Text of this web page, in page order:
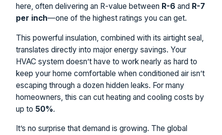
here, often delivering an R-value between R-6 and R-7
per inch—one of the highest ratings you can get.
This powerful insulation, combined with its airtight seal,
translates directly into major energy savings. Your
HVAC system doesn’t have to work nearly as hard to
keep your home comfortable when conditioned air isn’t
escaping through a dozen hidden leaks. For many
homeowners, this can cut heating and cooling costs by
up to 50%.
It’s no surprise that demand is growing. The global